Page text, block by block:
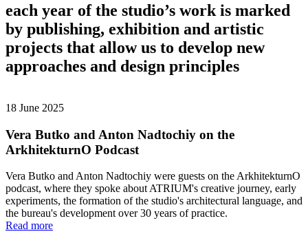
each year of the studio’s work is marked
by publishing, exhibition and artistic
projects that allow us to develop new
approaches and design principles
18 June 2025
Vera Butko and Anton Nadtochiy on the
ArkhitekturnO Podcast
Vera Butko and Anton Nadtochiy were guests on the ArkhitekturnO
podcast, where they spoke about ATRIUM's creative journey, early
experiments, the formation of the studio's architectural language, and
the bureau's development over 30 years of practice.
Read more